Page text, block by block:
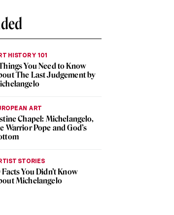
HISTORY 101
You Need to Know
The Last Judgement by
ART
Chapel: Michelangelo,
Warrior Pope and God’s
STORIES
Facts You Didn’t Know
Michelangelo